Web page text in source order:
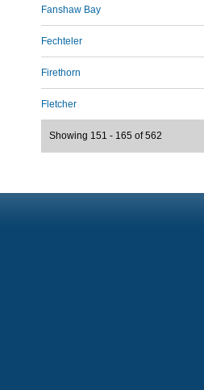
Fanshaw Bay
Fechteler
Firethorn
Fletcher
Showing 151 - 165 of 562